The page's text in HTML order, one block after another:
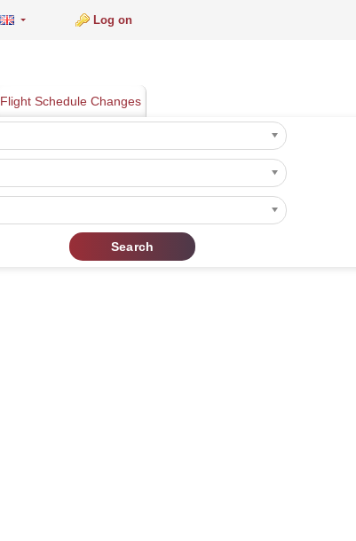
Log on
Flight Schedule Changes
Search